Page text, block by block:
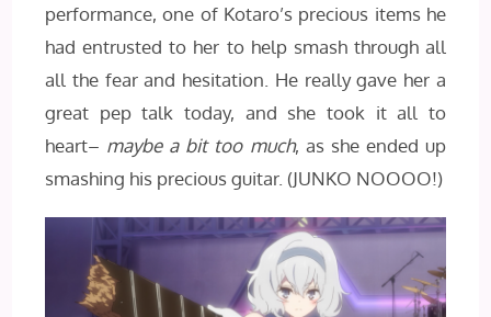
performance, one of Kotaro’s precious items he
had entrusted to her to help smash through all
all the fear and hesitation. He really gave her a
great pep talk today, and she took it all to
heart– maybe a bit too much, as she ended up
smashing his precious guitar. (JUNKO NOOOO!)